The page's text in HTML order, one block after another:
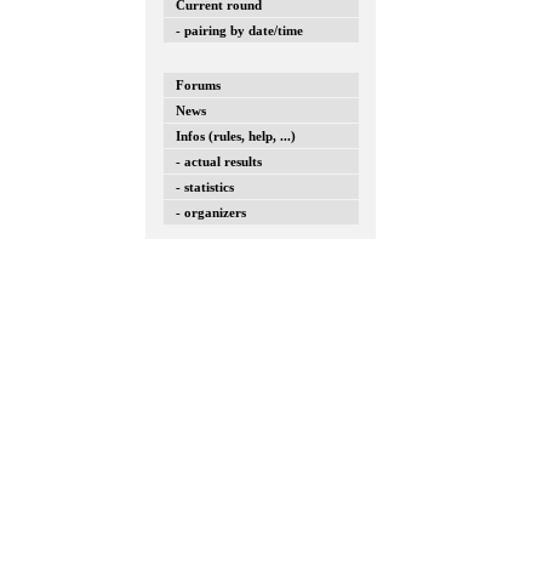
Current round
- pairing by date/time
Forums
News
Infos (rules, help, ...)
- actual results
- statistics
- organizers